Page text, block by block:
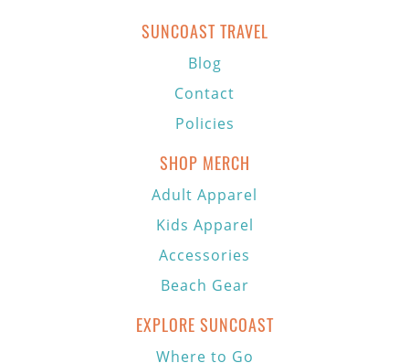
SUNCOAST TRAVEL
Blog
Contact
Policies
SHOP MERCH
Adult Apparel
Kids Apparel
Accessories
Beach Gear
EXPLORE SUNCOAST
Where to Go